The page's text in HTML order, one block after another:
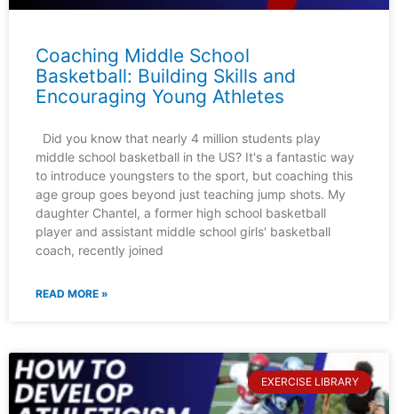
Coaching Middle School
Basketball: Building Skills and
Encouraging Young Athletes
Did you know that nearly 4 million students play
middle school basketball in the US? It's a fantastic way
to introduce youngsters to the sport, but coaching this
age group goes beyond just teaching jump shots. My
daughter Chantel, a former high school basketball
player and assistant middle school girls' basketball
coach, recently joined
READ MORE »
EXERCISE LIBRARY